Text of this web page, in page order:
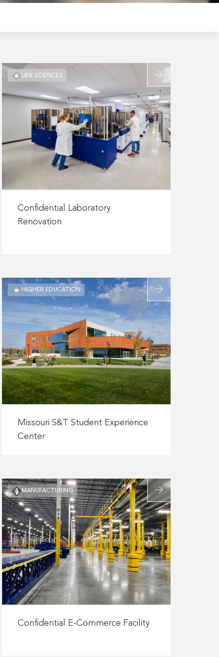
Read
more
about
Confidential
Laboratory
Renovation
LIFE SCIENCES
more
about
Confidential Laboratory
Renovation
more
about
Missouri
S&T
Student
Experience
Center
HIGHER EDUCATION
more
about
Experience
Center
Missouri S&T Student Experience
Center
Read
more
about
Confidential
E-
Commerce
Facility
MANUFACTURING
moreConfidential E-Commerce Facility